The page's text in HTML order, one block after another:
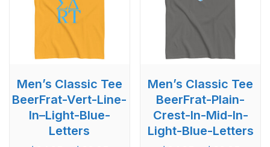
Men’s Classic Tee
BeerFrat-Vert-Line-
In–Light-Blue-
Letters
Men’s Classic Tee
BeerFrat-Plain-
Crest-In-Mid-In-
Light-Blue-Letters